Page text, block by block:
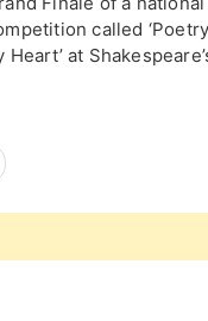
called
Heart’ at